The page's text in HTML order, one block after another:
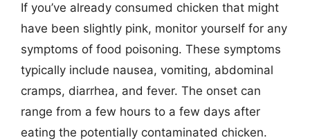
If you’ve already consumed chicken that might
have been slightly pink, monitor yourself for any
symptoms of food poisoning. These symptoms
typically include nausea, vomiting, abdominal
cramps, diarrhea, and fever. The onset can
range from a few hours to a few days after
eating the potentially contaminated chicken.